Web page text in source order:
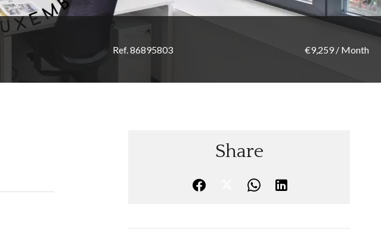
Ref. 86895803 €9,259 / Month
Share